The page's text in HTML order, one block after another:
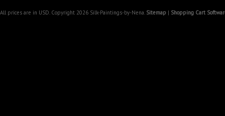
All prices are in USD. Copyright 2026 Silk-Paintings-by-Nena. Sitemap | Shopping Cart